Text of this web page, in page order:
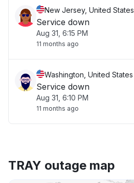
New Jersey, United States
Service down
Aug 31, 6:15 PM
11 months ago
Washington, United States
Service down
Aug 31, 6:10 PM
11 months ago
TRAY outage map